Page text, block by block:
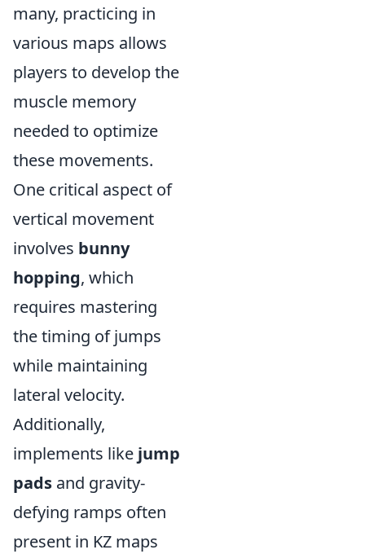
many, practicing in
various maps allows
players to develop the
muscle memory
needed to optimize
these movements.
One critical aspect of
vertical movement
involves bunny
hopping, which
requires mastering
the timing of jumps
while maintaining
lateral velocity.
Additionally,
implements like jump
pads and gravity-
defying ramps often
present in KZ maps